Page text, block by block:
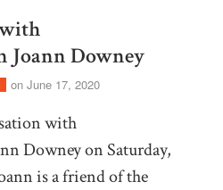
Joann Downey
on June 17, 2020
with
Downey on Saturday,
is a friend of the